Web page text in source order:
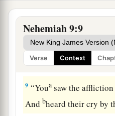
Nehemiah 9:9
Verse Context
The Perizzites, the
To giveitto his
Youchave performed
For Youarerighteous. ‡
9 “Youa saw the
And bheard their cry by